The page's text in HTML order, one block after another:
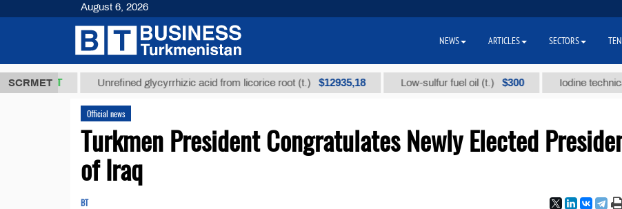
SCRMET
ТМТ Unrefined glycyrrhizic acid from licorice root (t.) $12935,18 Low-sulfur fuel oil (t.) $300 Iodine technical
Official news
Turkmen President Congratulates Newly Elected
of Iraq
BT
August 6, 2026
NEWS ARTICLES SECTORS